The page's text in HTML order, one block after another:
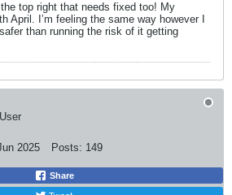
the top right that needs fixed too! My
April. I’m feeling the same way however I
than running the risk of it getting
2025 Posts: 149
Share